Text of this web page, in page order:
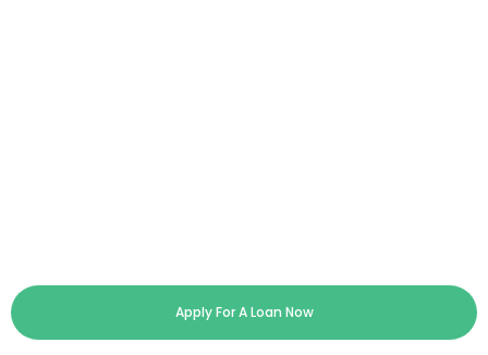
Apply For A Loan Now